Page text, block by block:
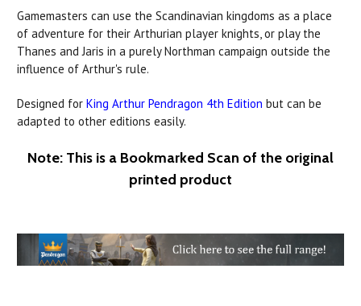
Gamemasters can use the Scandinavian kingdoms as a place
of adventure for their Arthurian player knights, or play the
Thanes and Jaris in a purely Northman campaign outside the
influence of Arthur's rule.
Designed for King Arthur Pendragon 4th Edition but can be
adapted to other editions easily.
Note: This is a Bookmarked Scan of the original
printed product